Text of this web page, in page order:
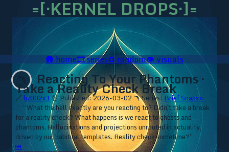
=[·KERNEL DROPS·]=
🛖home🎞️series♻️random👁️visuals
Reacting To Your Phantoms ·
Take a Reality Check Break
🔗bz002x1 ⏰ Published: 2026-03-02 🪃 Series:Brief Snaps ▹
⁘ “What the hell exactly are you reacting to? Didn't take a break
for a reality check? What happens is we react to ghosts and
phantoms. Hallucinations and projections unrooted in actuality,
driven by our habitual templates. Reality check sometime?”
⏮